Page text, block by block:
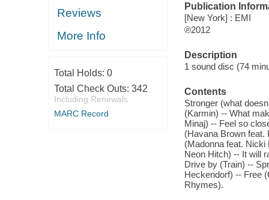
Reviews
More Info
Total Holds: 0
Total Check Outs: 342
Including Renewals
MARC Record
Publication
[New York] : EMI
℗2012
Description
1 sound disc (74
Contents
Stronger (what
(Karmin) -- What
Minaj) -- Feel so
(Havana Brown feat.
(Madonna feat.
Neon Hitch) -- It will
Drive by (Train) --
Heckendorf) -- Free
Rhymes).